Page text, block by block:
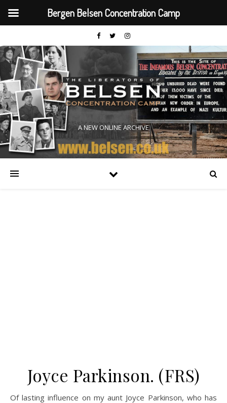
A NEW ONLINE ARCHIVE
Joyce Parkinson. (FRS)
Of lasting influence on my aunt Joyce Parkinson, who has
Bergen Belsen Concentration Camp